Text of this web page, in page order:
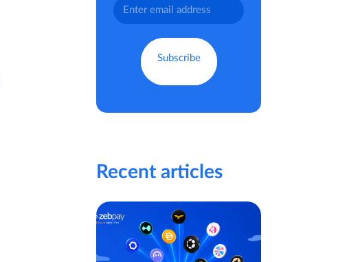
Recent articles